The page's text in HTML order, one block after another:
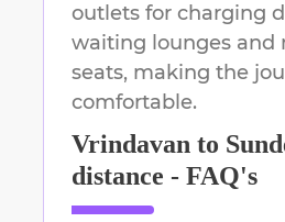
outlets for charging
waiting lounges and
seats, making the
comfortable.
Vrindavan to
distance - FAQ's